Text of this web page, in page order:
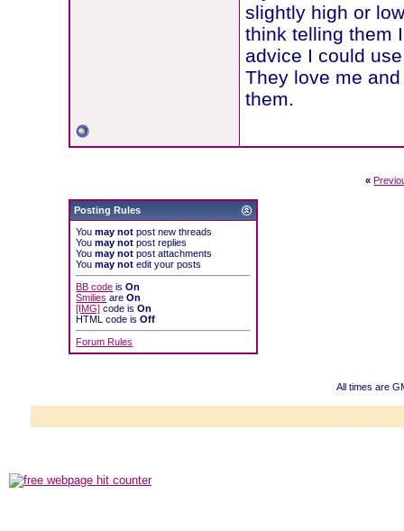
slightly high or
think telling them
advice I could
They love me
them.
«
Posting Rules
Youmay not post new threads
Youmay not post replies
Youmay not post attachments
Youmay not edit your posts
BB code isOn
Smilies areOn
[IMG] code isOn
HTML code isOff
Forum Rules
All times are